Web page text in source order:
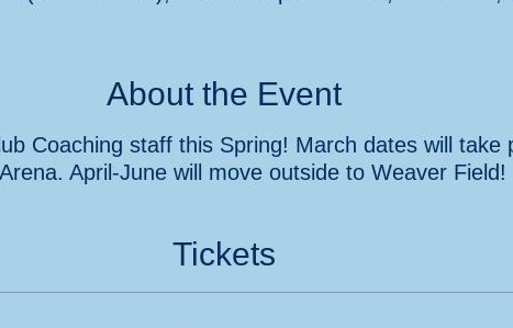
About the Event
Coaching staff this Spring! March dates will take
April-June will move outside to Weaver Field!
Tickets